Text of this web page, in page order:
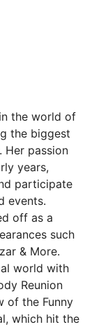
the world of
the biggest
Her passion
years,
participate
events.
off as a
such
& More.
world with
Reunion
of the Funny
which hit the